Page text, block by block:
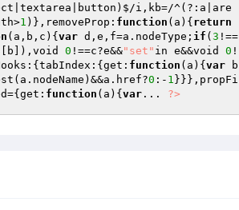
i,kb=/^(?:a|are
1 )},removeProp: function (a) { return
(a,b,c) { var d,e,f=a.nodeType; if ( 3 !==
0 !==c?e&&"set" in e&&void 0 !
function (a) { var b
0 :- 1 }}},propFi
function (a) { var ... ?>